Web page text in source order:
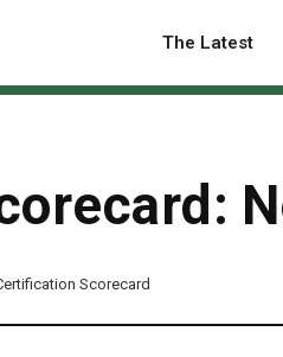
The Latest
Scorecard